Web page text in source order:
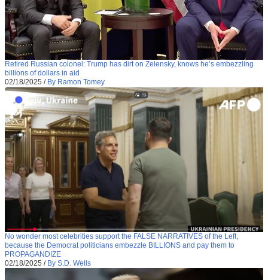
Retired Russian colonel: Trump has dirt on Zelensky, knows he’s embezzling
billions of dollars in aid
02/18/2025 / By Ramon Tomey
No wonder most celebrities support the FALSE NARRATIVES of the Left,
because the Democrat politicians embezzle BILLIONS and pay them to
PROPAGANDIZE
02/18/2025 / By S.D. Wells